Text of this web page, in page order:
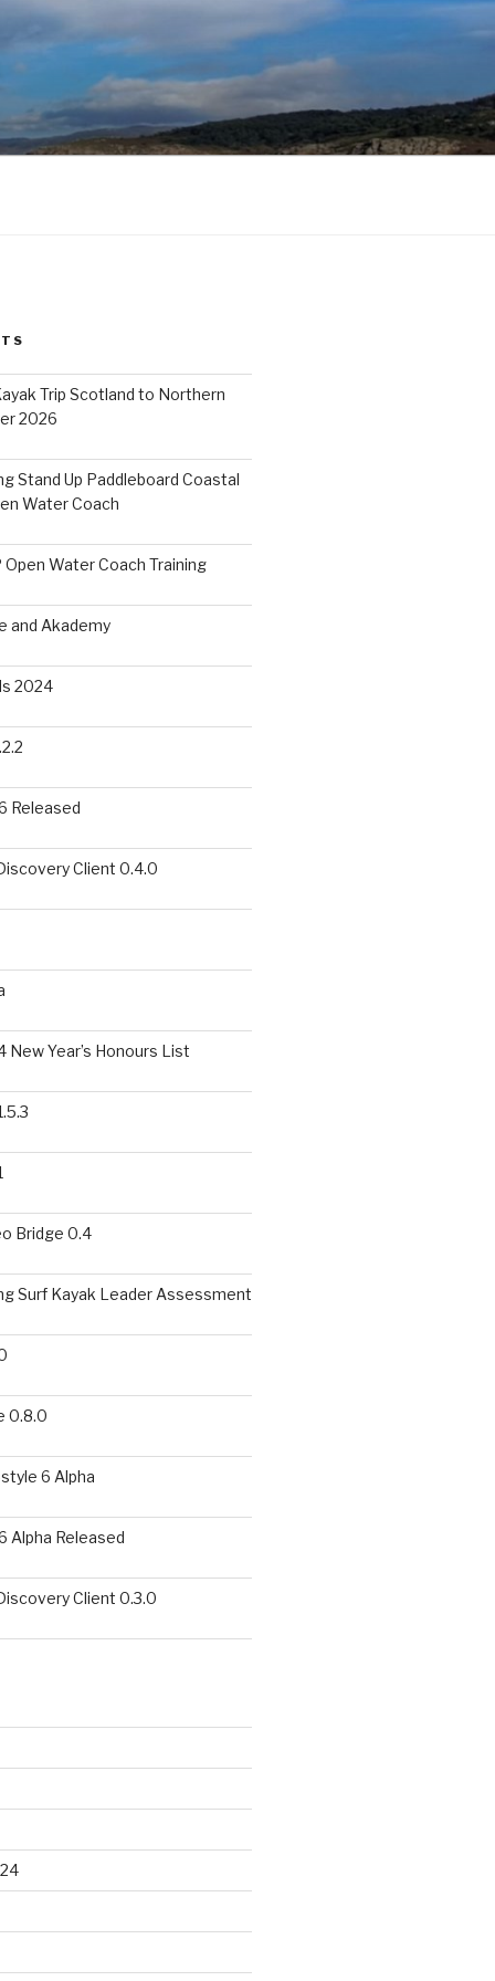
Trip Scotland to Northern
2026
Stand Up Paddleboard Coastal
Water Coach
Open Water Coach Training
and Akademy
2024
Released
Client 0.4.0
New Year’s Honours List
Bridge 0.4
Surf Kayak Leader Assessment
0.8.0
6 Alpha
Alpha Released
Client 0.3.0